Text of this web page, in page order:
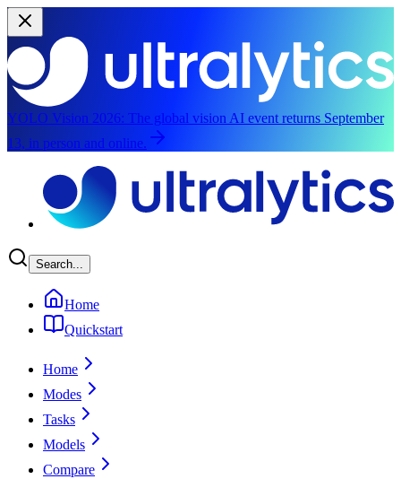
YOLO Vision 2026: The global vision AI event returns September
13, in person and online.
Search...
Home
Quickstart
Home
Modes
Tasks
Models
Compare